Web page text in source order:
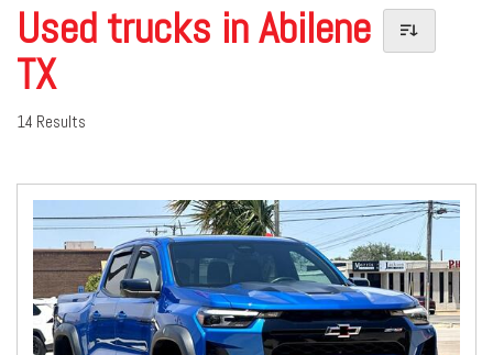
Used trucks in Abilene
TX
14 Results